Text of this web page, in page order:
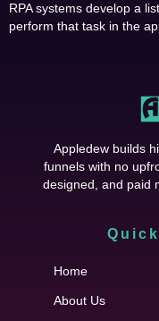
RPA systems develop a
perform that task in the
Appledew builds
funnels with no
designed, and paid
Home
About Us